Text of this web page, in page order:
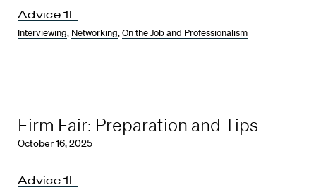
Advice 1L
Interviewing, Networking,On the Job and Professionalism
Firm Fair: Preparation and Tips
October 16, 2025
Advice 1L